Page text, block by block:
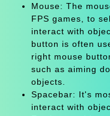
Mouse: The
FPS games, to
interact with
button is often
right mouse
such as aiming
objects.
Spacebar: It's
interact with